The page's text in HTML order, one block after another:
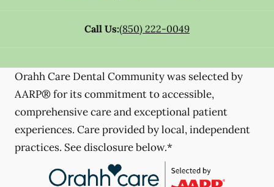
Call Us:(850) 222-0049
Orahh Care Dental Community was selected by
AARP® for its commitment to accessible,
comprehensive care and exceptional patient
experiences. Care provided by local, independent
practices. See disclosure below.*